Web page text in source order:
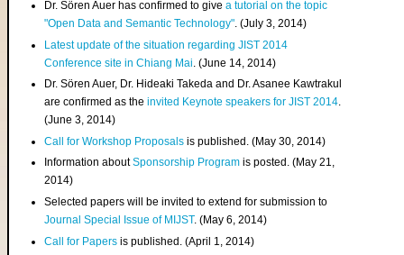
Dr. Sören Auer has confirmed to givea tutorial on the topic
"Open Data and Semantic Technology". (July 3, 2014)
Latest update of the situation regarding JIST 2014
Conference site in Chiang Mai . (June 14, 2014)
Dr. Sören Auer, Dr. Hideaki Takeda and Dr. Asanee Kawtrakul
are confirmed as theinvited Keynote speakers for JIST 2014.
(June 3, 2014)
Call for Workshop Proposals is published. (May 30, 2014)
Information aboutSponsorship Program is posted. (May 21,
2014)
Selected papers will be invited to extend for submission to
Journal Special Issue of MIJST. (May 6, 2014)
Call for Papers is published. (April 1, 2014)